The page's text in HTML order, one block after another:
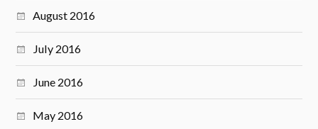
August 2016
July 2016
June 2016
May 2016